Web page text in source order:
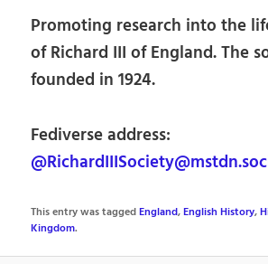
Promoting research into the
of Richard III of England. The
founded in 1924.
Fediverse address:
This entry was taggedEngland,English History,
Kingdom.